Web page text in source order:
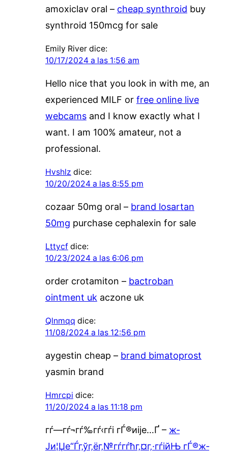
amoxiclav oral – cheap synthroid buy
synthroid 150mcg for sale
Emily River dice:
10/17/2024 a las 1:56 am
Hello nice that you look in with me, an
experienced MILF or free online live
webcamsand I know exactly what I
want. I am 100% amateur, not a
professional.
Hvshlz dice:
10/20/2024 a las 8:55 pm
cozaar 50mg oral – brand losartan
50mg purchase cephalexin for sale
Lttycf dice:
10/23/2024 a las 6:06 pm
order crotamiton – bactroban
ointment uk aczone uk
Qlnmqq dice:
11/08/2024 a las 12:56 pm
aygestin cheap – brand bimatoprost
yasmin brand
Hmrcpi dice:
11/20/2024 a las 11:18 pm
гѓ—гѓ¬гѓ‰гѓ‹гѓі гЃ®иіје…Ґ – ж­
Ји¦Џе“Ѓг‚ўг‚ёг‚№гѓ­гѓћг‚¤г‚·гѓійЊ гЃ®ж­